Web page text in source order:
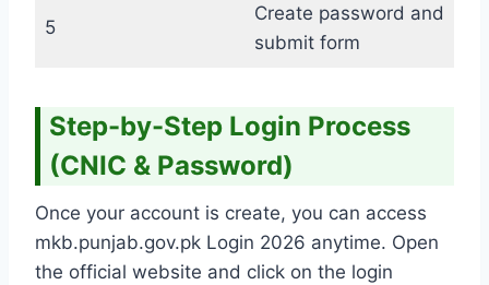
5
Create password and
submit form
Step-by-Step Login Process
(CNIC & Password)
Once your account is create, you can access
mkb.punjab.gov.pk Login 2026 anytime. Open
the official website and click on the login